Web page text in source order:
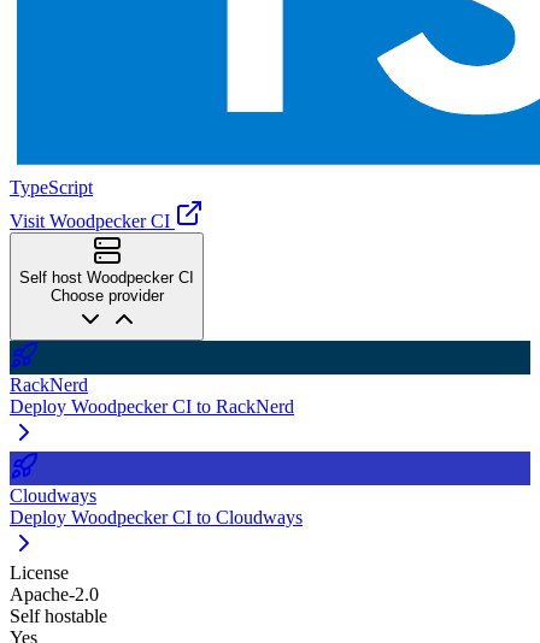
TypeScript
Visit Woodpecker CI
Self host Woodpecker CI
Choose provider
RackNerd
Deploy Woodpecker CI to RackNerd
Cloudways
Deploy Woodpecker CI to Cloudways
License
Apache-2.0
Self hostable
Yes